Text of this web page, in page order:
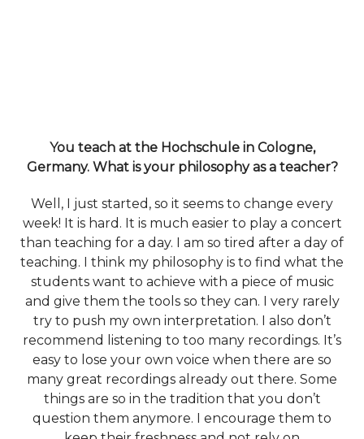
You teach at the Hochschule in Cologne,
Germany. What is your philosophy as a teacher?
Well, I just started, so it seems to change every
week! It is hard. It is much easier to play a concert
than teaching for a day. I am so tired after a day of
teaching. I think my philosophy is to find what the
students want to achieve with a piece of music
and give them the tools so they can. I very rarely
try to push my own interpretation. I also don’t
recommend listening to too many recordings. It’s
easy to lose your own voice when there are so
many great recordings already out there. Some
things are so in the tradition that you don’t
question them anymore. I encourage them to